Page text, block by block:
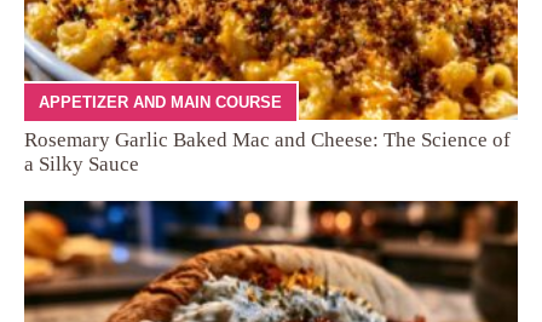
APPETIZER AND MAIN COURSE
Rosemary Garlic Baked Mac and Cheese: The Science of
a Silky Sauce